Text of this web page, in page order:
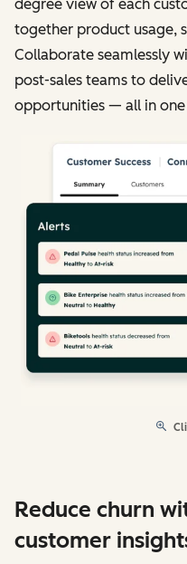
degree view of each
together product usage,
Collaborate seamlessly
post-sales teams to
opportunities — all in one
Reduce churn
customer